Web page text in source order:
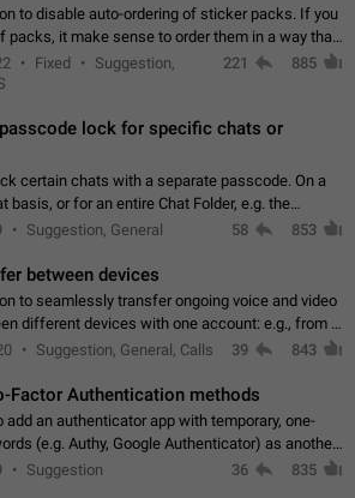
to disable auto-ordering of sticker packs. If you
packs, it make sense to order them in a way that
for you to find the right sticker. This has been
Fixed
Suggestion,
221 885
lock for specific chats or
certain chats with a separate passcode. On a
basis, or for an entire Chat Folder, e.g. the
cases Family iPads and other shared devices.
Suggestion, General 58 853
between devices
to seamlessly transfer ongoing voice and video
different devices with one account: e.g., from a
to a desktop PC and vice versa.
Suggestion, General, Calls 39 843
Factor Authentication methods
add an authenticator app with temporary, one-
(e.g. Authy, Google Authenticator) as another
Suggestion 36 835